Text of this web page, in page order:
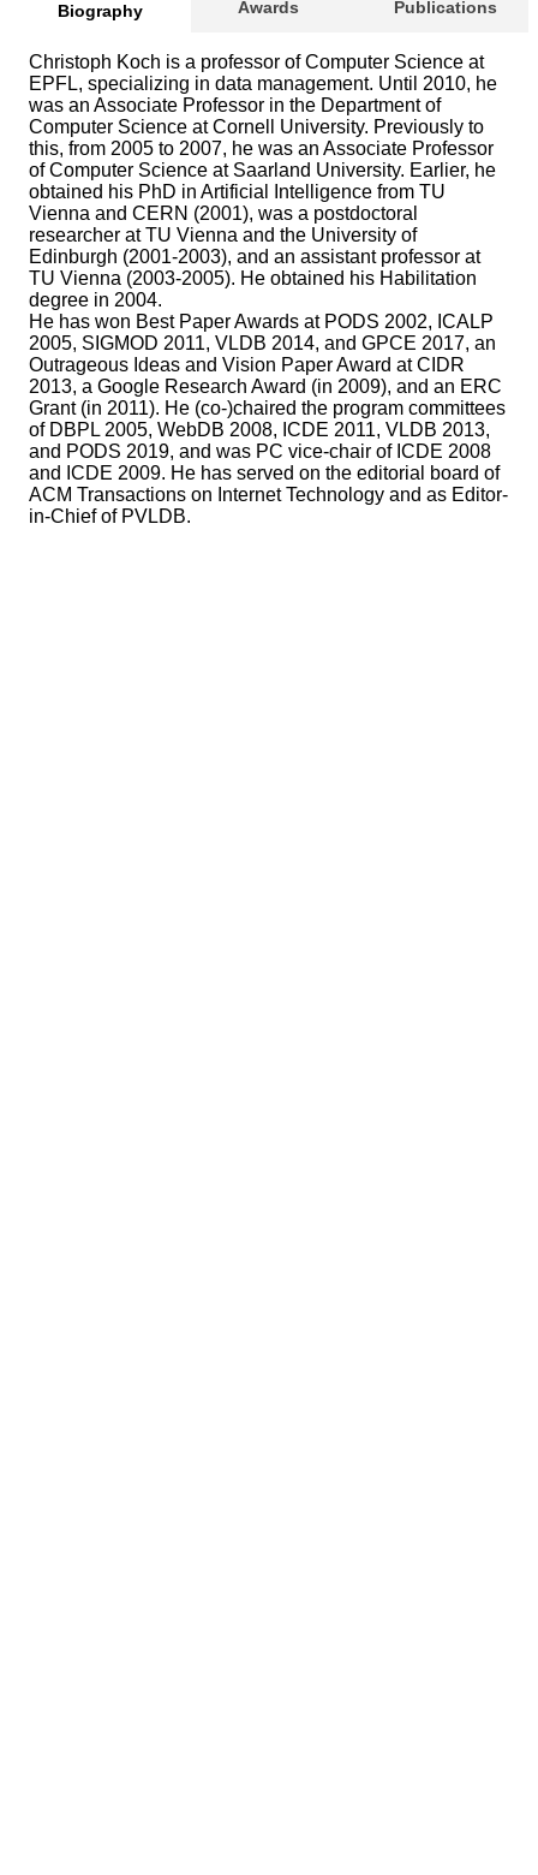
Biography Awards Publications
Christoph Koch is a professor of Computer Science at
EPFL, specializing in data management. Until 2010, he
was an Associate Professor in the Department of
Computer Science at Cornell University. Previously to
this, from 2005 to 2007, he was an Associate Professor
of Computer Science at Saarland University. Earlier, he
obtained his PhD in Artificial Intelligence from TU
Vienna and CERN (2001), was a postdoctoral
researcher at TU Vienna and the University of
Edinburgh (2001-2003), and an assistant professor at
TU Vienna (2003-2005). He obtained his Habilitation
degree in 2004.
He has won Best Paper Awards at PODS 2002, ICALP
2005, SIGMOD 2011, VLDB 2014, and GPCE 2017, an
Outrageous Ideas and Vision Paper Award at CIDR
2013, a Google Research Award (in 2009), and an ERC
Grant (in 2011). He (co-)chaired the program committees
of DBPL 2005, WebDB 2008, ICDE 2011, VLDB 2013,
and PODS 2019, and was PC vice-chair of ICDE 2008
and ICDE 2009. He has served on the editorial board of
ACM Transactions on Internet Technology and as Editor-
in-Chief of PVLDB.